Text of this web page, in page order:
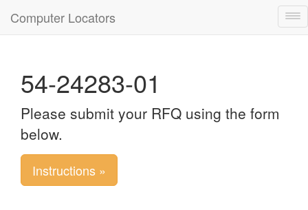
Computer Locators
54-24283-01
Please submit your RFQ using the form
below.
Instructions »